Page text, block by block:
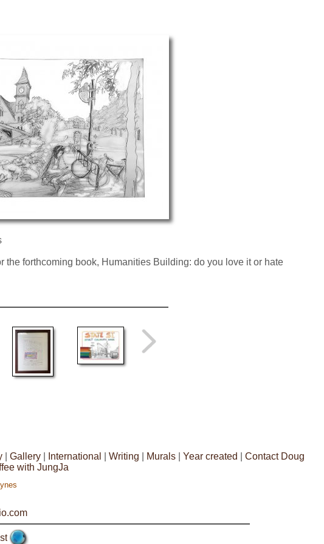
forthcoming book, Humanities Building: do you love it or hate
Gallery International Writing Murals Year created
Contact Doug
with JungJa